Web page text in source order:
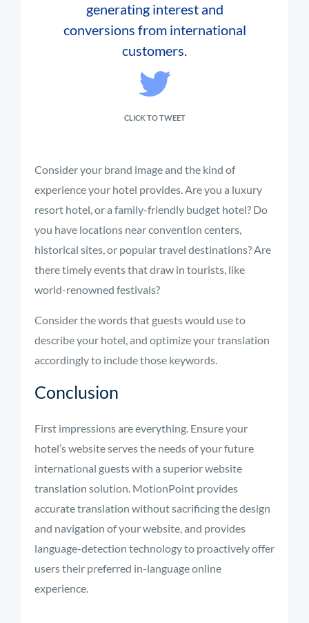
generating interest and
conversions from international
customers.
CLICK TO TWEET
Consider your brand image and the kind of
experience your hotel provides. Are you a luxury
resort hotel, or a family-friendly budget hotel? Do
you have locations near convention centers,
historical sites, or popular travel destinations? Are
there timely events that draw in tourists, like
world-renowned festivals?
Consider the words that guests would use to
describe your hotel, and optimize your translation
accordingly to include those keywords.
Conclusion
First impressions are everything. Ensure your
hotel’s website serves the needs of your future
international guests with a superior website
translation solution. MotionPoint provides
accurate translation without sacrificing the design
and navigation of your website, and provides
language-detection technology to proactively offer
users their preferred in-language online
experience.